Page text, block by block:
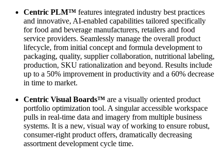
Centric PLM™ features integrated industry best practices
and innovative, AI-enabled capabilities tailored specifically
for food and beverage manufacturers, retailers and food
service providers. Seamlessly manage the overall product
lifecycle, from initial concept and formula development to
packaging, quality, supplier collaboration, nutritional labeling,
production, SKU rationalization and beyond. Results include
up to a 50% improvement in productivity and a 60% decrease
in time to market.
Centric Visual Boards™ are a visually oriented product
portfolio optimization tool. A singular accessible workspace
pulls in real-time data and imagery from multiple business
systems. It is a new, visual way of working to ensure robust,
consumer-right product offers, dramatically decreasing
assortment development cycle time.